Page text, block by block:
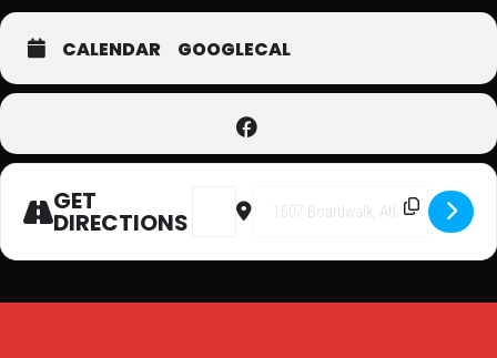
CALENDAR GOOGLECAL
GET
DIRECTIONS
Address - Superhero Party at
Destination Address -